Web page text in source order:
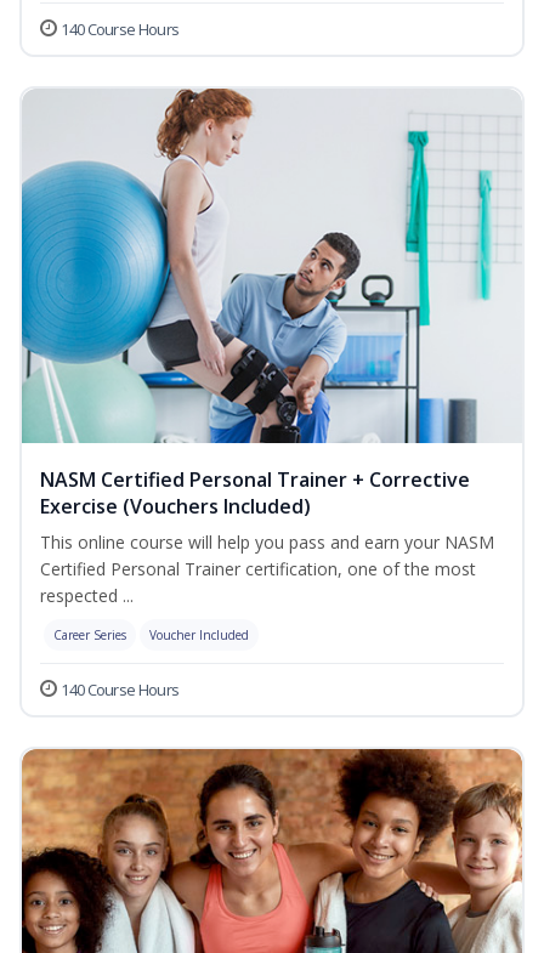
140 Course Hours
NASM Certified Personal Trainer + Corrective
Exercise (Vouchers Included)
This online course will help you pass and earn your NASM
Certified Personal Trainer certification, one of the most
respected ...
Career Series Voucher Included
140 Course Hours